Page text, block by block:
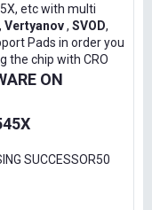
etc with multi
, Vertyanov, SVOD,
Pads in order you
the chip with CRO
ON
SUCCESSOR50